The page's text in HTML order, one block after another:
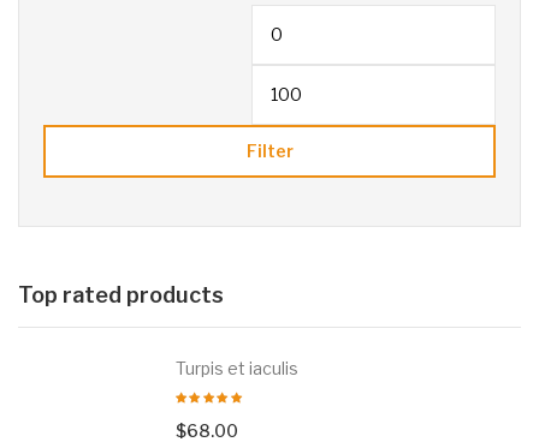
Filter
Top rated products
Turpis et iaculis
$68.00